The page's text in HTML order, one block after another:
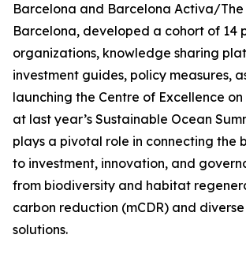
Barcelona and Barcelona Activa/The
Barcelona, developed a cohort of 14
organizations, knowledge sharing
investment guides, policy measures,
launching the Centre of Excellence on
at last year’s Sustainable Ocean
plays a pivotal role in connecting the
to investment, innovation, and
from biodiversity and habitat
carbon reduction (mCDR) and
solutions.